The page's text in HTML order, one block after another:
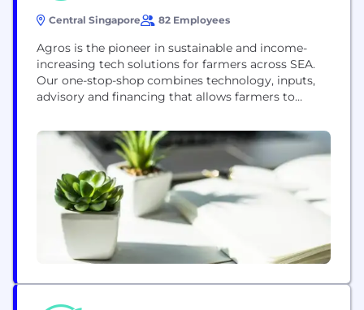
Central Singapore 82 Employees
Agros is the pioneer in sustainable and income-
increasing tech solutions for farmers across SEA.
Our one-stop-shop combines technology, inputs,
advisory and financing that allows farmers to
production. We believe in a world in which farmers
continue to feed the world. Our mission is to
double the income of 100,000 farmers while
abating millions of...